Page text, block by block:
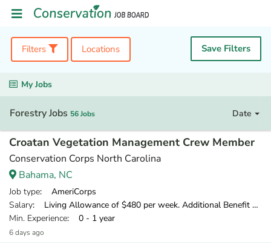
Filters Locations Save Filters
My Jobs
Forestry Jobs 56 Jobs Date
Croatan Vegetation Management Crew Member
Conservation Corps North Carolina
Bahama, NC
Job type: AmeriCorps
Salary: Living Allowance of $480 per week. Additional Benefit of $120 per week.
Min. Experience: 0 - 1 year
6 days ago